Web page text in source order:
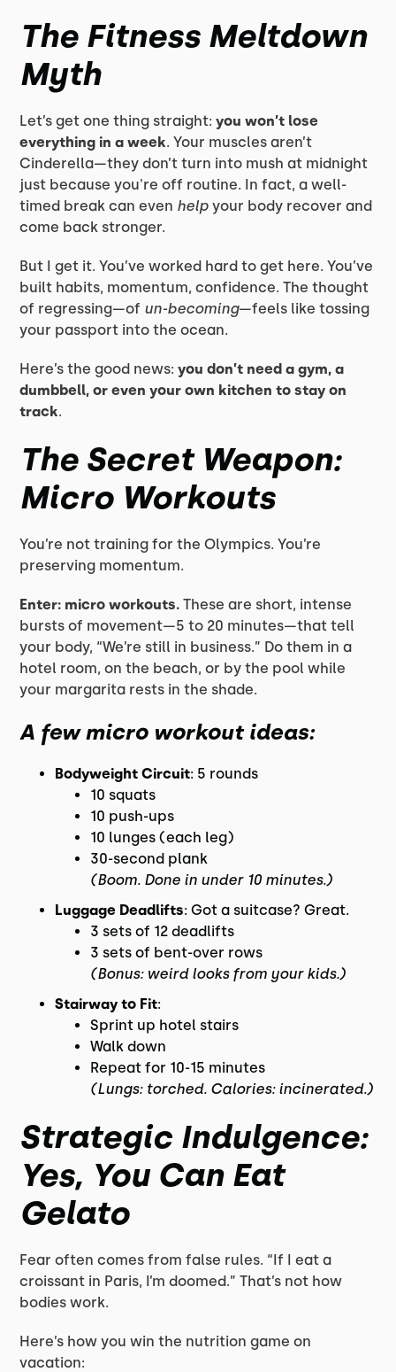
The Fitness Meltdown
Myth
Let’s get one thing straight:you won’t lose
everything in a week. Your muscles aren’t
Cinderella—they don’t turn into mush at midnight
just because you're off routine. In fact, a well-
timed break can even help your body recover and
come back stronger.
But I get it. You’ve worked hard to get here. You’ve
built habits, momentum, confidence. The thought
of regressing—of un-becoming—feels like tossing
your passport into the ocean.
Here’s the good news:you don’t need a gym, a
dumbbell, or even your own kitchen to stay on
track.
The Secret Weapon:
Micro Workouts
You’re not training for the Olympics. You’re
preserving momentum.
Enter: micro workouts. These are short, intense
bursts of movement—5 to 20 minutes—that tell
your body, “We’re still in business.” Do them in a
hotel room, on the beach, or by the pool while
your margarita rests in the shade.
A few micro workout ideas:
Bodyweight Circuit: 5 rounds
10 squats
10 push-ups
10 lunges (each leg)
30-second plank
(Boom. Done in under 10 minutes.)
Luggage Deadlifts: Got a suitcase? Great.
3 sets of 12 deadlifts
3 sets of bent-over rows
(Bonus: weird looks from your kids.)
Stairway to Fit:
Sprint up hotel stairs
Walk down
Repeat for 10-15 minutes
(Lungs: torched. Calories: incinerated.)
Strategic Indulgence:
Yes, You Can Eat
Gelato
Fear often comes from false rules. “If I eat a
croissant in Paris, I’m doomed.” That’s not how
bodies work.
Here’s how you win the nutrition game on
vacation: